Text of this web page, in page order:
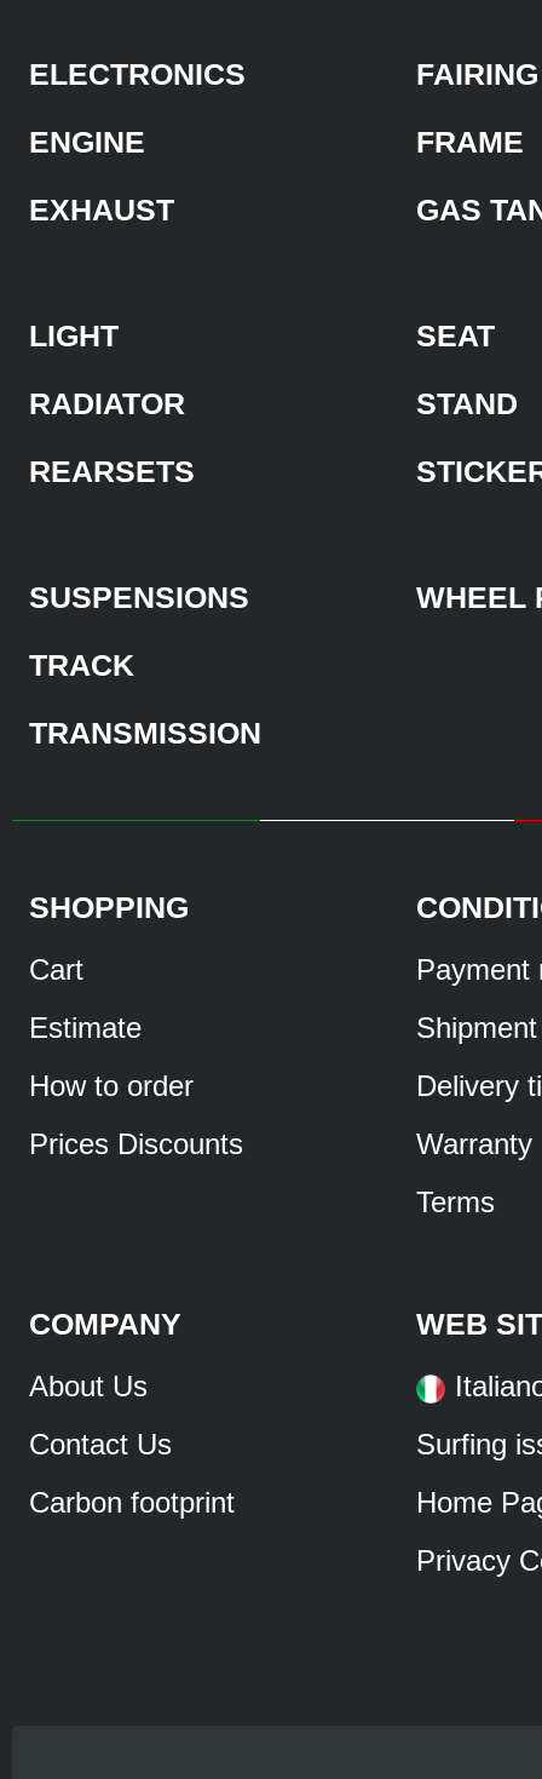
ELECTRONICS
ENGINE
EXHAUST
FAIRING
FRAME
GAS
LIGHT
RADIATOR
REARSETS
SEAT
STAND
SUSPENSIONS
TRACK
TRANSMISSION
WHEEL
SHOPPING
Cart
Estimate
How to order
Prices Discounts
Payment
Shipment
Delivery
Warranty
Terms
COMPANY
About Us
Contact Us
Carbon footprint
WEB
Surfing
Home
Privacy